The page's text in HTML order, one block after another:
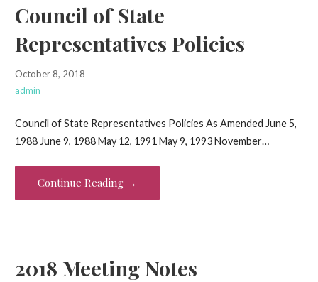
Council of State
Representatives Policies
October 8, 2018
admin
Council of State Representatives Policies As Amended June 5,
1988 June 9, 1988 May 12, 1991 May 9, 1993 November…
Continue Reading →
2018 Meeting Notes